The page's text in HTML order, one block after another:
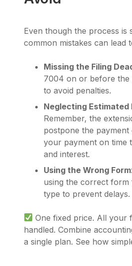
Even though the process is
common mistakes can lead
Missing the Filing
7004 on or before the
to avoid penalties.
Neglecting Estimated
Remember, the
postpone the payment
your payment on time
and interest.
Using the Wrong Form
using the correct
type to prevent delays.
One fixed price. All your
handled. Combine
a single plan. See how